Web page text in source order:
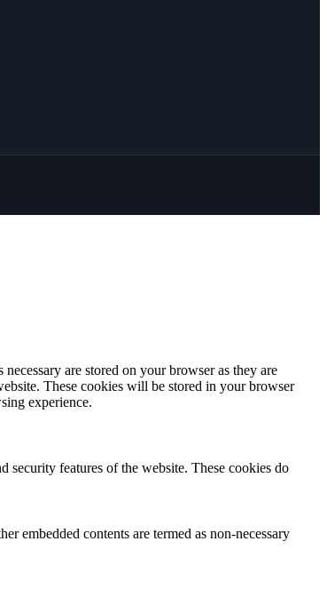
are stored on your browser as they are
These cookies will be stored in your browser
experience.
security features of the website. These cookies do
embedded contents are termed as non-necessary